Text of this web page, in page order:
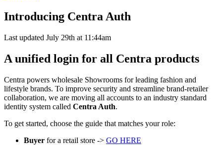
Introducing Centra Auth
Last updated July 29th at 11:44am
A unified login for all Centra products
Centra powers wholesale Showrooms for leading fashion and
lifestyle brands. To improve security and streamline brand-retailer
collaboration, we are moving all accounts to an industry standard
identity system called Centra Auth.
To get started, choose the guide that matches your role:
Buyer for a retail store -> GO HERE